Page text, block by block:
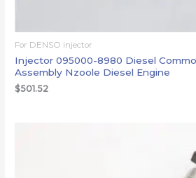
For DENSO injector
Injector 095000-8980 Diesel
Assembly Nzoole Diesel Engine
$501.52